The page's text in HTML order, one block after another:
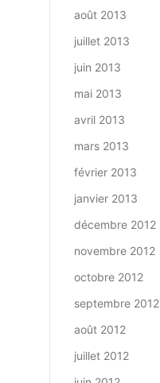
août 2013
juillet 2013
juin 2013
mai 2013
avril 2013
mars 2013
février 2013
janvier 2013
décembre 2012
novembre 2012
octobre 2012
septembre 2012
août 2012
juillet 2012